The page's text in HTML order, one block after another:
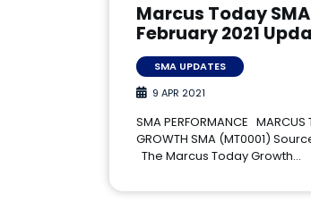
Marcus Today SMA |
February 2021
SMA UPDATES
9 APR 2021
SMA PERFORMANCE MARCUS
GROWTH SMA (MT0001)
The Marcus Today Growth…